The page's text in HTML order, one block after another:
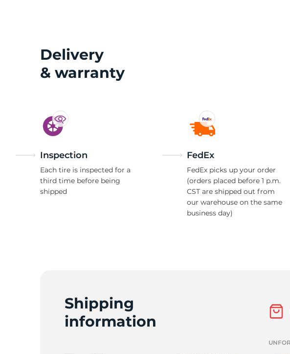
Delivery
& warranty
Inspection
Each tire is inspected for a
third time before being
shipped
FedEx
FedEx picks up your order
(orders placed before 1 p.m.
CST are shipped out from
our warehouse on the same
business day)
Shipping
information